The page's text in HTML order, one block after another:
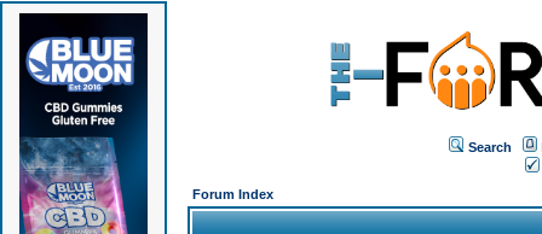
Search
Forum Index